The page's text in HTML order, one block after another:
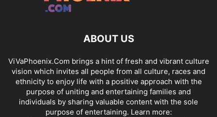
ABOUT US
ViVaPhoenix.Com brings a hint of fresh and vibrant culture
vision which invites all people from all culture, races and
ethnicity to enjoy life with a positive approach with the
purpose of uniting and entertaining families and
individuals by sharing valuable content with the sole
purpose of entertaining. Learn more: